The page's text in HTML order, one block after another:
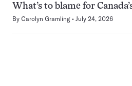
What’s to blame for
By Carolyn Gramling July 24, 2026